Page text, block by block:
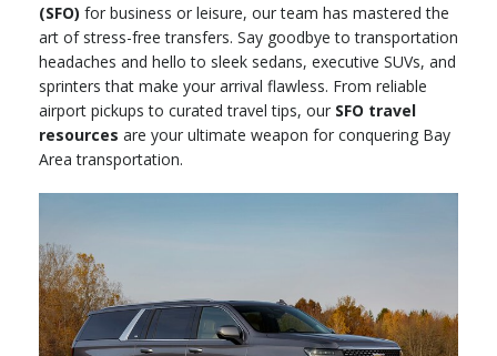
(SFO) for business or leisure, our team has mastered the
art of stress-free transfers. Say goodbye to transportation
headaches and hello to sleek sedans, executive SUVs, and
sprinters that make your arrival flawless. From reliable
airport pickups to curated travel tips, our SFO travel
resources are your ultimate weapon for conquering Bay
Area transportation.